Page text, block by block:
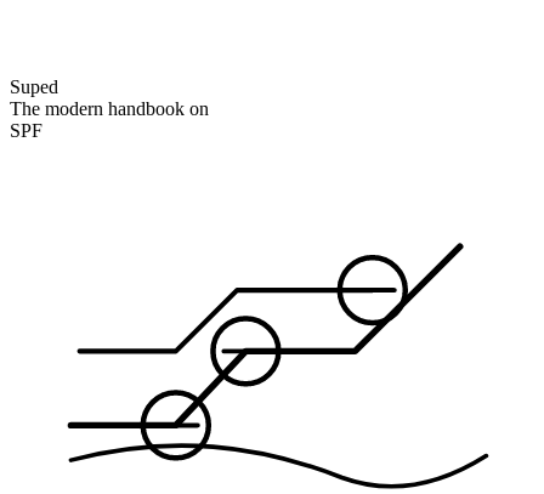
Suped
The modern handbook on
SPF